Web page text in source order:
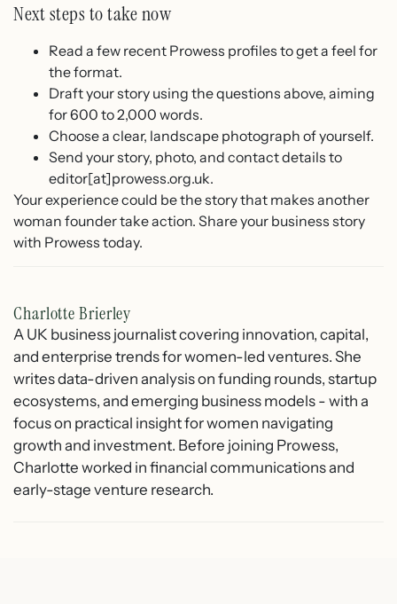
Next steps to take now
Read a few recent Prowess profiles to get a feel for
the format.
Draft your story using the questions above, aiming
for 600 to 2,000 words.
Choose a clear, landscape photograph of yourself.
Send your story, photo, and contact details to
editor[at]prowess.org.uk.
Your experience could be the story that makes another
woman founder take action. Share your business story
with Prowess today.
Charlotte Brierley
A UK business journalist covering innovation, capital,
and enterprise trends for women-led ventures. She
writes data-driven analysis on funding rounds, startup
ecosystems, and emerging business models - with a
focus on practical insight for women navigating
growth and investment. Before joining Prowess,
Charlotte worked in financial communications and
early-stage venture research.